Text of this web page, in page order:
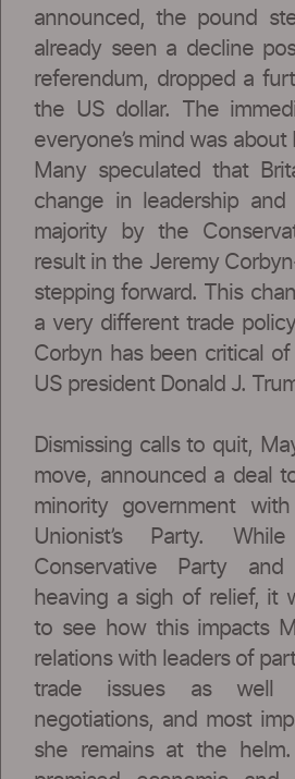
announced, the pound
already seen a decline
referendum, dropped a
the US dollar. The
everyone’s mind was about
Many speculated that
change in leadership
majority by the
result in the Jeremy
stepping forward. This
a very different trade
Corbyn has been critical of
US president Donald J.
Dismissing calls to quit,
move, announced a deal
minority government
Unionist’s Party.
Conservative Party
heaving a sigh of relief, it
to see how this impacts
relations with leaders of
trade issues as well
negotiations, and most
she remains at the